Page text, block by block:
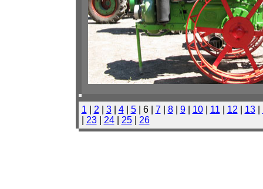
1 2 3| 4| 5| 6 | 7 8| 9| 10| 11 12 13|
23| 24| 25| 26